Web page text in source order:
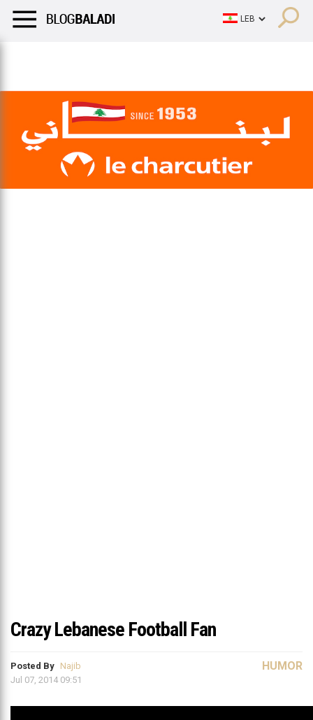
Crazy Lebanese Football Fan
Posted By Najib
Jul 07, 2014 09:51
HUMOR